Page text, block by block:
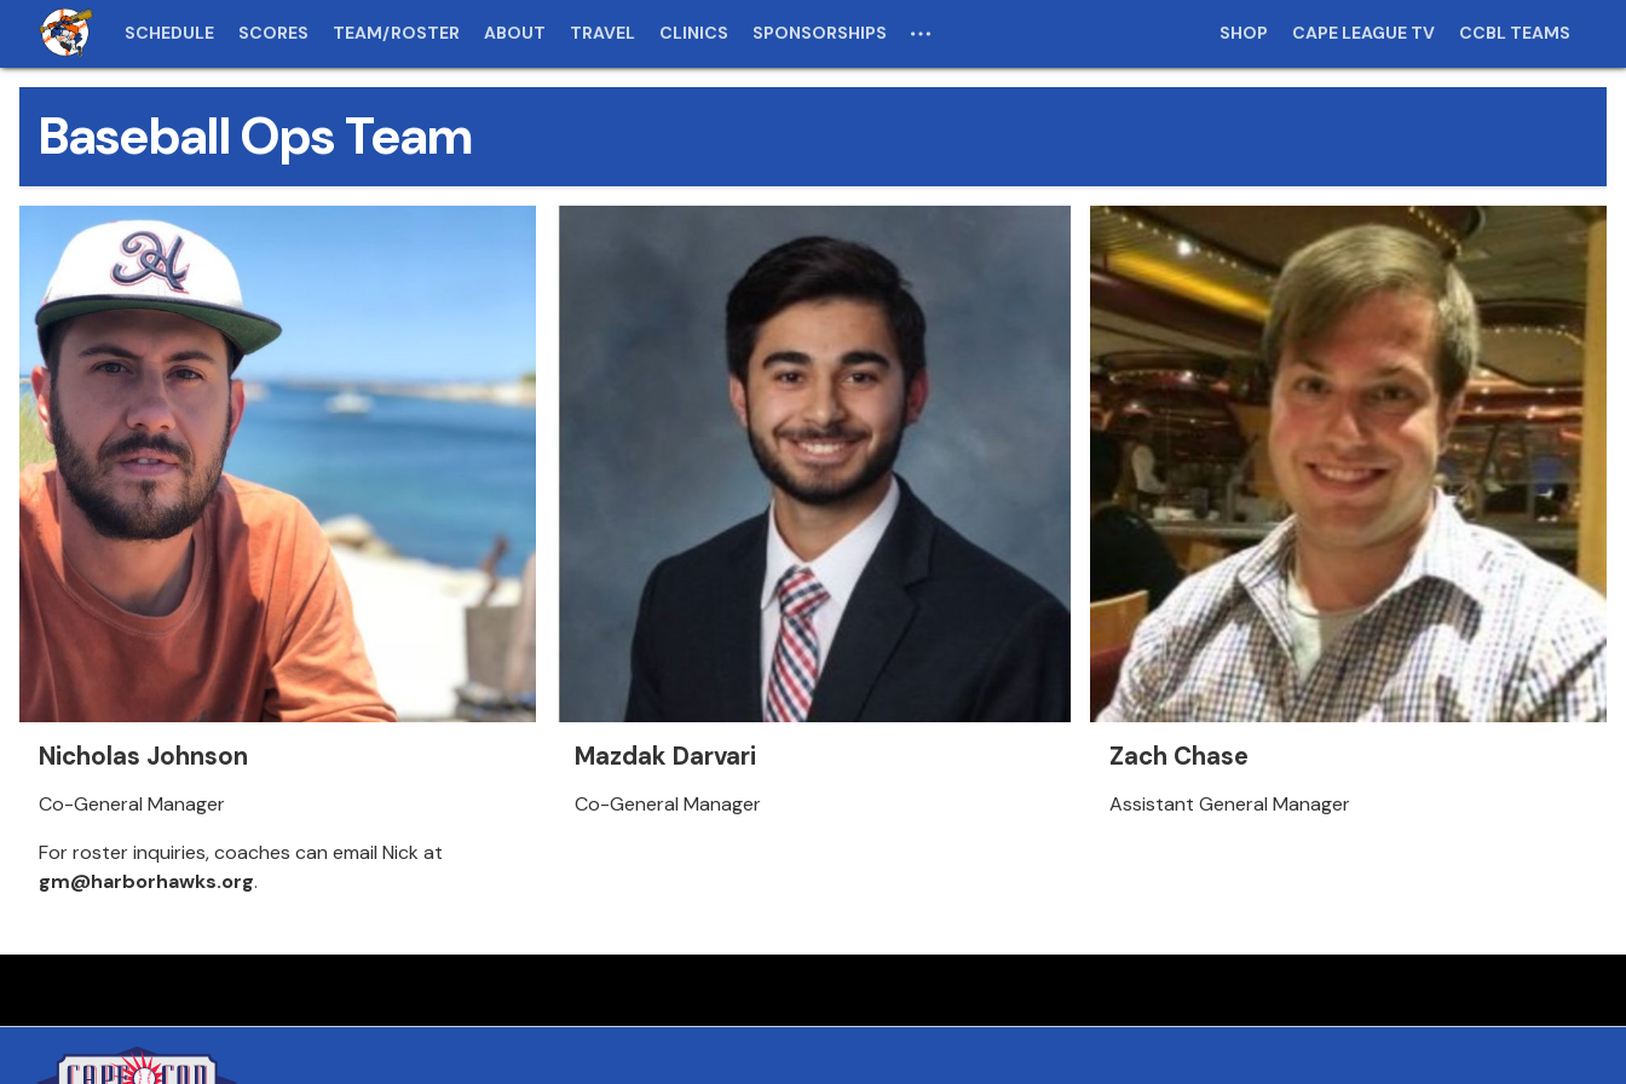
SCHEDULE SCORES TEAM/ROSTER ABOUT TRAVEL CLINICS SPONSORSHIPS SHOP CAPE LEAGUE TV CCBL TEAMS
Baseball Ops Team
Nicholas Johnson
Co-General Manager
For roster inquiries, coaches can email Nick at
gm@harborhawks.org.
Mazdak Darvari
Co-General Manager
Zach Chase
Assistant General Manager